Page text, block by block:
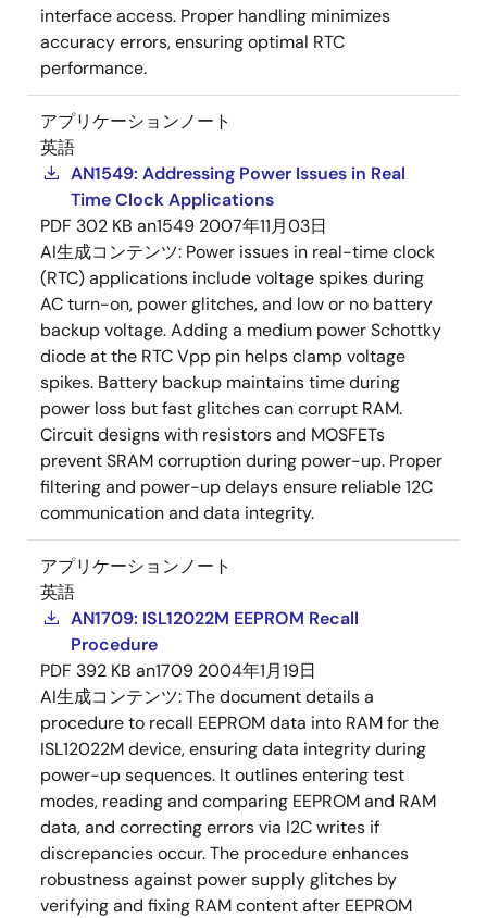
interface access. Proper handling minimizes
accuracy errors, ensuring optimal RTC
performance.
アプリケーションノート
英語
AN1549: Addressing Power Issues in Real
Time Clock Applications
PDF 302 KB an1549 2007年11月03日
AI生成コンテンツ: Power issues in real-time clock
(RTC) applications include voltage spikes during
AC turn-on, power glitches, and low or no battery
backup voltage. Adding a medium power Schottky
diode at the RTC Vpp pin helps clamp voltage
spikes. Battery backup maintains time during
power loss but fast glitches can corrupt RAM.
Circuit designs with resistors and MOSFETs
prevent SRAM corruption during power-up. Proper
filtering and power-up delays ensure reliable 12C
communication and data integrity.
アプリケーションノート
英語
AN1709: ISL12022M EEPROM Recall
Procedure
PDF 392 KB an1709 2004年1月19日
AI生成コンテンツ:The document details a
procedure to recall EEPROM data into RAM for the
ISL12022M device, ensuring data integrity during
power-up sequences. It outlines entering test
modes, reading and comparing EEPROM and RAM
data, and correcting errors via I2C writes if
discrepancies occur. The procedure enhances
robustness against power supply glitches by
verifying and fixing RAM content after EEPROM